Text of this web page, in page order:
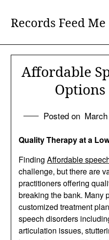
contentRecords Feed Me
Affordable
Posted on
Quality Therapy at a
FindingAffordable
challenge, but there are
practitioners offering
breaking the bank. Many
customized treatment
speech disorders
articulation issues,